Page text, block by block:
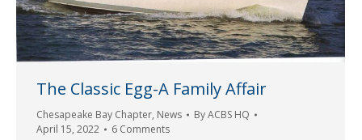
The Classic Egg-A Family Affair
Chesapeake Bay Chapter, News ByACBS HQ
April 15, 2022
6 Comments